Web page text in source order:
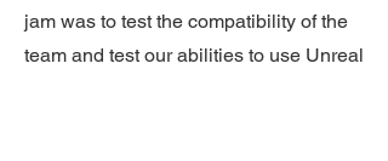
jam was to test the compatibility of the
team and test our abilities to use Unreal